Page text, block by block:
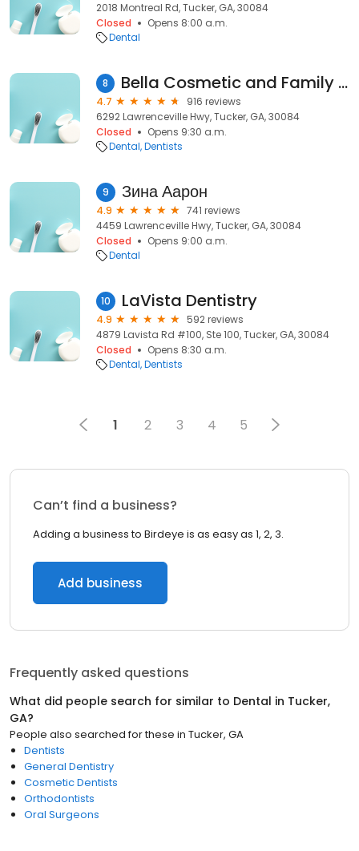
2018 Montreal Rd, Tucker, GA, 30084
Closed
Opens 8:00 a.m.
Dental
8 Bella Cosmetic and Family Dentistry, PC
4.7
916 reviews
6292 Lawrenceville Hwy, Tucker, GA, 30084
Closed
Opens 9:30 a.m.
Dental Dentists
9 Зина Аарон
4.9
741 reviews
4459 Lawrenceville Hwy, Tucker, GA, 30084
Closed
Opens 9:00 a.m.
Dental
10 LaVista Dentistry
4.9
592 reviews
4879 Lavista Rd #100, Ste 100, Tucker, GA, 30084
Closed
Opens 8:30 a.m.
Dental Dentists
1 2 3 4 5
Can’t find a business?
Adding a business to Birdeye is as easy as 1, 2, 3.
Add business
Frequently asked questions
What did people search for similar to Dental in Tucker,
GA?
People also searched for these in Tucker, GA
Dentists
General Dentistry
Cosmetic Dentists
Orthodontists
Oral Surgeons